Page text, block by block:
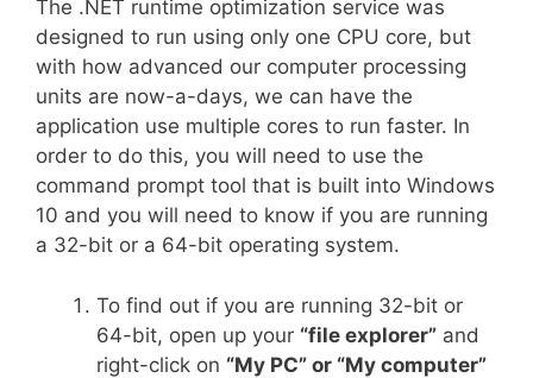
The .NET runtime optimization service was
designed to run using only one CPU core, but
with how advanced our computer processing
units are now-a-days, we can have the
application use multiple cores to run faster. In
order to do this, you will need to use the
command prompt tool that is built into Windows
10 and you will need to know if you are running
a 32-bit or a 64-bit operating system.
To find out if you are running 32-bit or
64-bit, open up your “file explorer” and
right-click on “My PC” or “My computer”